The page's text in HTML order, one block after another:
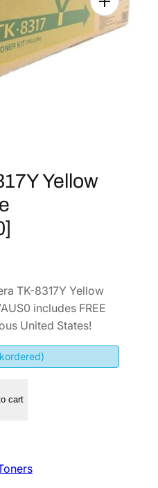
Yellow
TK-8317Y Yellow
includes FREE
United States!
cart